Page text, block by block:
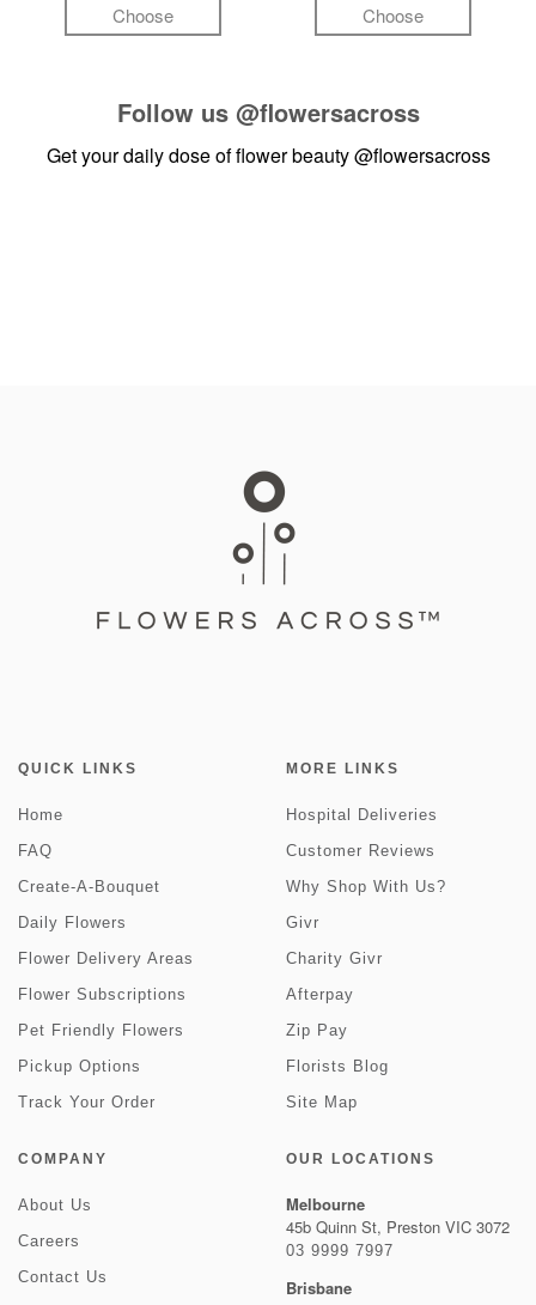
Choose Choose
Follow us @flowersacross
Get your daily dose of flower beauty@flowersacross
QUICK LINKS
Home
FAQ
Create-A-Bouquet
Daily Flowers
Flower Delivery Areas
Flower Subscriptions
Pet Friendly Flowers
Pickup Options
Track Your Order
MORE LINKS
Hospital Deliveries
Customer Reviews
Why Shop With Us?
Givr
Charity Givr
Afterpay
Zip Pay
Florists Blog
Site Map
COMPANY
About Us
Careers
Contact Us
OUR LOCATIONS
Melbourne
45b Quinn St, Preston VIC 3072
03 9999 7997
Brisbane